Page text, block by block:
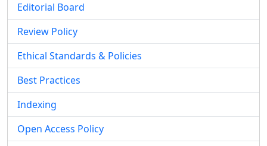
Editorial Board
Review Policy
Ethical Standards & Policies
Best Practices
Indexing
Open Access Policy